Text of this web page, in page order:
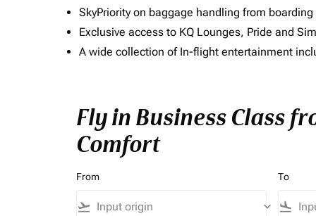
SkyPriority on baggage handling from
Exclusive access to KQ Lounges, Pride and
A wide collection of In-flight entertainment
Fly in Business Class
Comfort
From
flight_takeoff keyboard_arrow_down
To
flight_land